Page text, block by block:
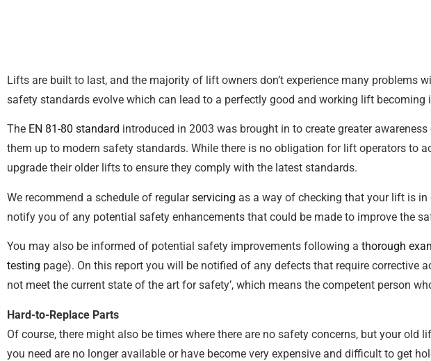
Lifts are built to last, and the majority of lift owners don’t experience many problems
safety standards evolve which can lead to a perfectly good and working lift becoming
The EN 81-80 standard introduced in 2003 was brought in to create greater
them up to modern safety standards. While there is no obligation for lift operators to
upgrade their older lifts to ensure they comply with the latest standards.
We recommend a schedule of regularservicing as a way of checking that your lift is
notify you of any potential safety enhancements that could be made to improve the
You may also be informed of potential safety improvements following a thorough
testing page). On this report you will be notified of any defects that require corrective
not meet the current state of the art for safety’, which means the competent person
Hard-to-Replace Parts
Of course, there might also be times where there are no safety concerns, but your
you need are no longer available or have become very expensive and difficult to get